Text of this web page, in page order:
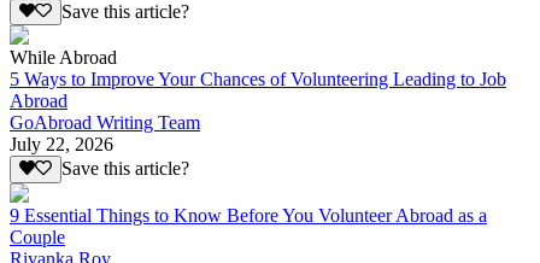
Save this article?
While Abroad
5 Ways to Improve Your Chances of Volunteering Leading to Job
Abroad
GoAbroad Writing Team
July 22, 2026
Save this article?
9 Essential Things to Know Before You Volunteer Abroad as a
Couple
Riyanka Roy